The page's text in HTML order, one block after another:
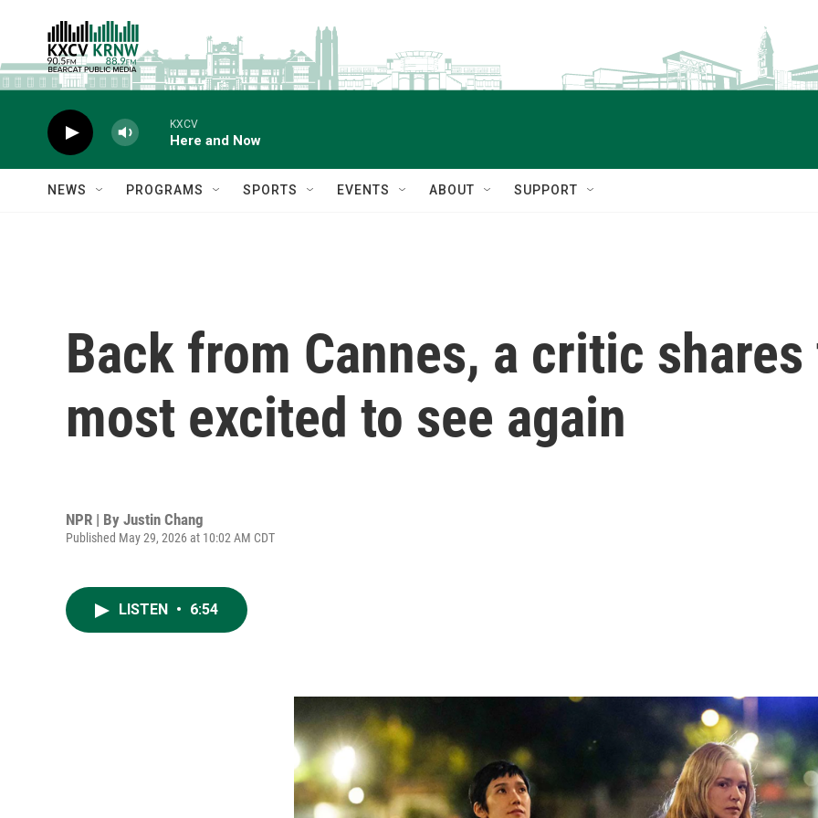
KXCV
Here and Now
NEWS PROGRAMS SPORTS EVENTS ABOUT SUPPORT
Back from Cannes, a critic
most excited to see again
NPR | By Justin Chang
Published May 29, 2026 at 10:02 AM CDT
LISTEN • 6:54